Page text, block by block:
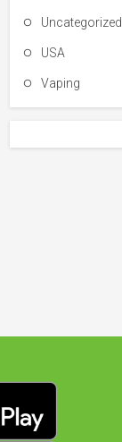
Uncategorized
USA
Vaping